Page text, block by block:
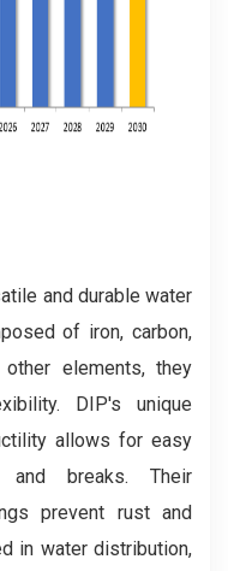
and durable water
of iron, carbon,
elements, they
DIP's unique
allows for easy
and breaks. Their
prevent rust and
in water distribution,